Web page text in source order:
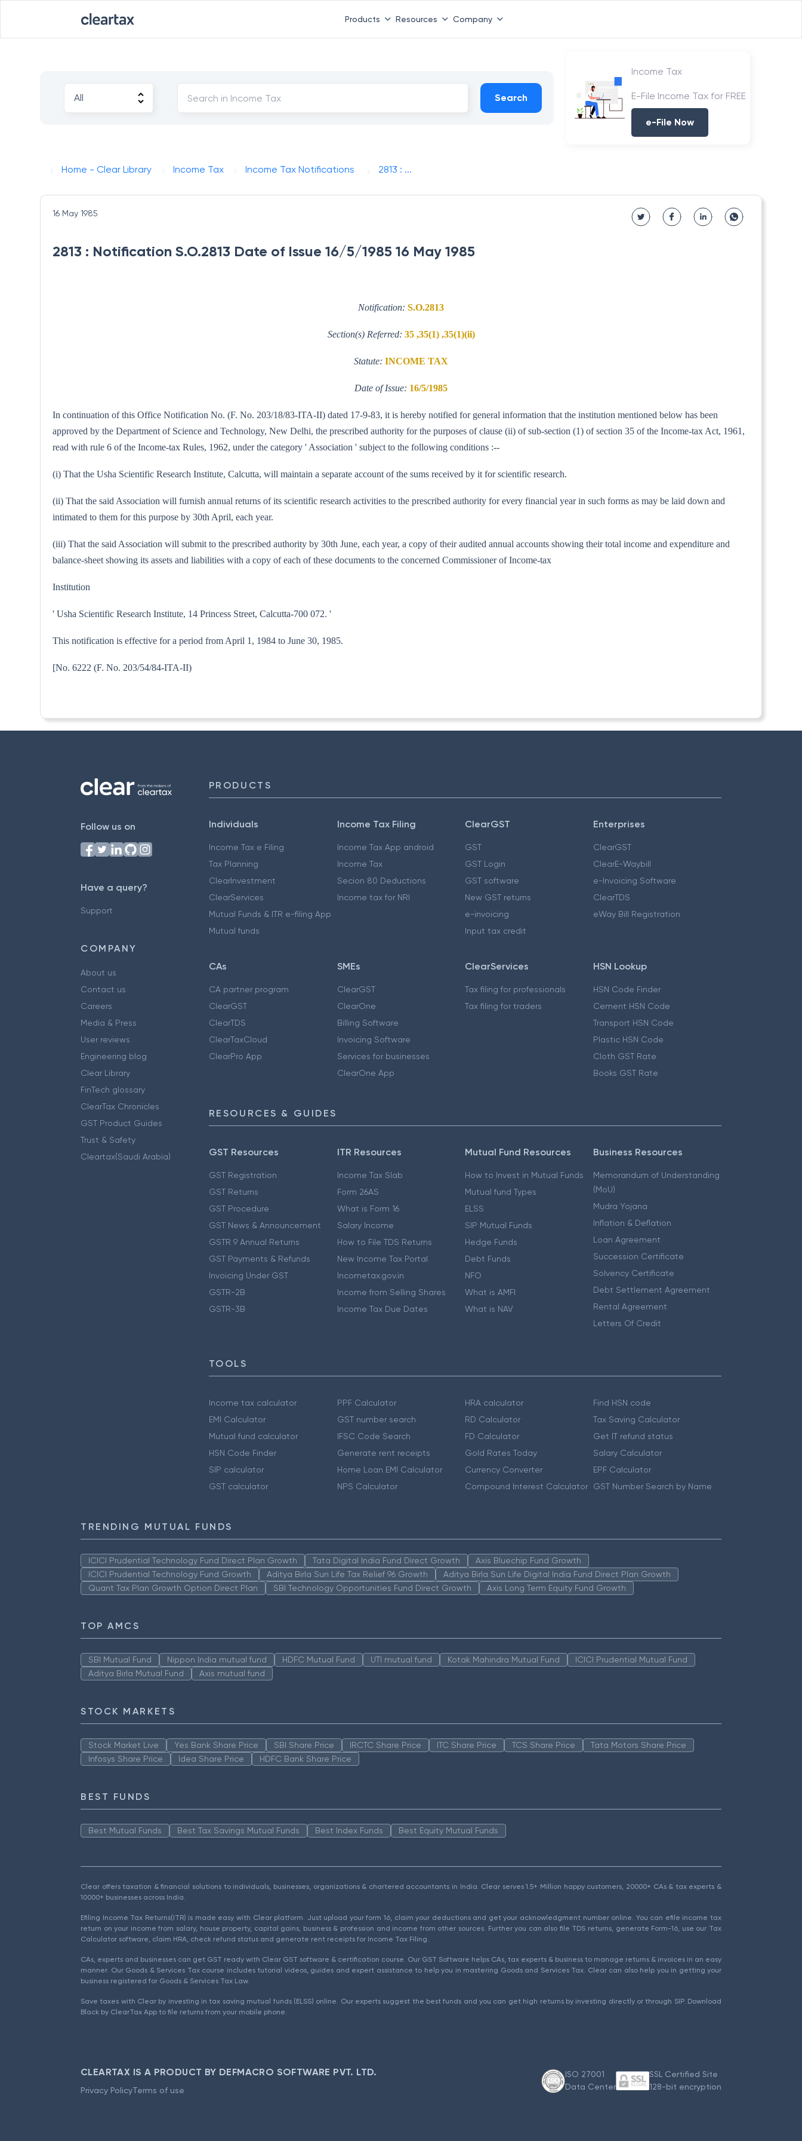
Products Resources Company
Search
Income Tax
E-File Income Tax for FREE
e-File Now
Home - Clear Library Income Tax Income Tax Notifications 2813 : ...
16 May 1985
2813 : Notification S.O.2813 Date of Issue 16/5/1985 16 May 1985
Notification: S.O.2813
Section(s) Referred: 35 ,35(1) ,35(1)(ii)
Statute: INCOME TAX
Date of Issue: 16/5/1985
In continuation of this Office Notification No. (F. No. 203/18/83-ITA-II) dated 17-9-83, it is hereby notified for general information that the institution mentioned below has been
approved by the Department of Science and Technology, New Delhi, the prescribed authority for the purposes of clause (ii) of sub-section (1) of section 35 of the Income-tax Act, 1961,
read with rule 6 of the Income-tax Rules, 1962, under the category ' Association ' subject to the following conditions :--
(i) That the Usha Scientific Research Institute, Calcutta, will maintain a separate account of the sums received by it for scientific research.
(ii) That the said Association will furnish annual returns of its scientific research activities to the prescribed authority for every financial year in such forms as may be laid down and
intimated to them for this purpose by 30th April, each year.
(iii) That the said Association will submit to the prescribed authority by 30th June, each year, a copy of their audited annual accounts showing their total income and expenditure and
balance-sheet showing its assets and liabilities with a copy of each of these documents to the concerned Commissioner of Income-tax
Institution
' Usha Scientific Research Institute, 14 Princess Street, Calcutta-700 072. '
This notification is effective for a period from April 1, 1984 to June 30, 1985.
[No. 6222 (F. No. 203/54/84-ITA-II)
Follow us on
Have a query?
Support
COMPANY
About us
Contact us
Careers
Media & Press
User reviews
Engineering blog
Clear Library
FinTech glossary
ClearTax Chronicles
GST Product Guides
Trust & Safety
Cleartax(Saudi Arabia)
PRODUCTS
Individuals
Income Tax e Filing
Tax Planning
ClearInvestment
ClearServices
Mutual Funds & ITR e-filing App
Mutual funds
Income Tax Filing
Income Tax App android
Income Tax
Secion 80 Deductions
Income tax for NRI
ClearGST
GST
GST Login
GST software
New GST returns
e-invoicing
Input tax credit
Enterprises
ClearGST
ClearE-Waybill
e-Invoicing Software
ClearTDS
eWay Bill Registration
CAs
CA partner program
ClearGST
ClearTDS
ClearTaxCloud
ClearPro App
SMEs
ClearGST
ClearOne
Billing Software
Invoicing Software
Services for businesses
ClearOne App
ClearServices
Tax filing for professionals
Tax filing for traders
HSN Lookup
HSN Code Finder
Cement HSN Code
Transport HSN Code
Plastic HSN Code
Cloth GST Rate
Books GST Rate
RESOURCES & GUIDES
GST Resources
GST Registration
GST Returns
GST Procedure
GST News & Announcement
GSTR 9 Annual Returns
GST Payments & Refunds
Invoicing Under GST
GSTR-2B
GSTR-3B
ITR Resources
Income Tax Slab
Form 26AS
What is Form 16
Salary Income
How to File TDS Returns
New Income Tax Portal
Incometax.gov.in
Income from Selling Shares
Income Tax Due Dates
Mutual Fund Resources
How to Invest in Mutual Funds
Mutual fund Types
ELSS
SIP Mutual Funds
Hedge Funds
Debt Funds
NFO
What is AMFI
What is NAV
Business Resources
Memorandum of Understanding
(MoU)
Mudra Yojana
Inflation & Deflation
Loan Agreement
Succession Certificate
Solvency Certificate
Debt Settlement Agreement
Rental Agreement
Letters Of Credit
TOOLS
Income tax calculator
EMI Calculator
Mutual fund calculator
HSN Code Finder
SIP calculator
GST calculator
PPF Calculator
GST number search
IFSC Code Search
Generate rent receipts
Home Loan EMI Calculator
NPS Calculator
HRA calculator
RD Calculator
FD Calculator
Gold Rates Today
Currency Converter
Compound Interest Calculator
Find HSN code
Tax Saving Calculator
Get IT refund status
Salary Calculator
EPF Calculator
GST Number Search by Name
TRENDING MUTUAL FUNDS
ICICI Prudential Technology Fund Direct Plan Growth Tata Digital India Fund Direct Growth
Axis Bluechip Fund Growth
ICICI Prudential Technology Fund Growth
Aditya Birla Sun Life Tax Relief 96 Growth
Aditya Birla Sun Life Digital India Fund Direct Plan Growth
Quant Tax Plan Growth Option Direct Plan
SBI Technology Opportunities Fund Direct Growth Axis Long Term Equity Fund Growth
TOP AMCS
SBI Mutual Fund Nippon India mutual fund HDFC Mutual Fund UTI mutual fund Kotak Mahindra Mutual Fund
ICICI Prudential Mutual Fund
Aditya Birla Mutual Fund
Axis mutual fund
STOCK MARKETS
Stock Market Live Yes Bank Share Price SBI Share Price IRCTC Share Price ITC Share Price TCS Share Price
Tata Motors Share Price
Infosys Share Price
Idea Share Price HDFC Bank Share Price
BEST FUNDS
Best Mutual Funds Best Tax Savings Mutual Funds Best Index Funds Best Equity Mutual Funds
Clear offers taxation & financial solutions to individuals, businesses, organizations & chartered accountants in India. Clear serves 1.5+ Million happy customers, 20000+ CAs & tax experts &
10000+ businesses across India.
Efiling Income Tax Returns(ITR) is made easy with Clear platform. Just upload your form 16, claim your deductions and get your acknowledgment number online. You can efile income tax
return on your income from salary, house property, capital gains, business & profession and income from other sources. Further you can also file TDS returns, generate Form-16, use our Tax
Calculator software, claim HRA, check refund status and generate rent receipts for Income Tax Filing.
CAs, experts and businesses can get GST ready with Clear GST software & certification course. Our GST Software helps CAs, tax experts & business to manage returns & invoices in an easy
manner. Our Goods & Services Tax course includes tutorial videos, guides and expert assistance to help you in mastering Goods and Services Tax. Clear can also help you in getting your
business registered for Goods & Services Tax Law.
Save taxes with Clear by investing in tax saving mutual funds (ELSS) online. Our experts suggest the best funds and you can get high returns by investing directly or through SIP. Download
Black by ClearTax App to file returns from your mobile phone.
CLEARTAX IS A PRODUCT BY DEFMACRO SOFTWARE PVT. LTD.
Privacy PolicyTerms of use
ISO 27001
Data Center
SSL Certified Site
128-bit encryption